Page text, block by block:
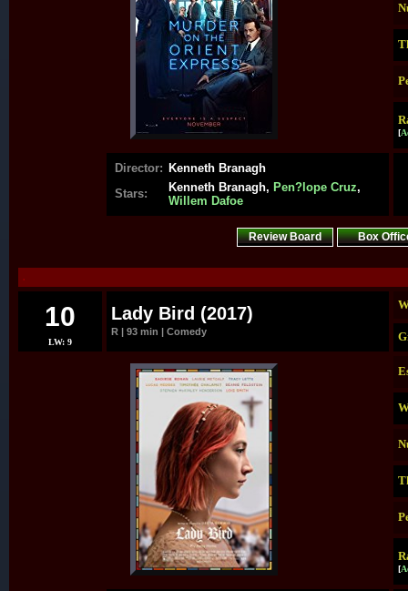
[
Director: Kenneth Branagh
Stars:
Kenneth Branagh, Pen?lope Cruz,
Willem Dafoe
Review Board Box
.
10
LW: 9
Lady Bird (2017)
R | 93 min | Comedy
[